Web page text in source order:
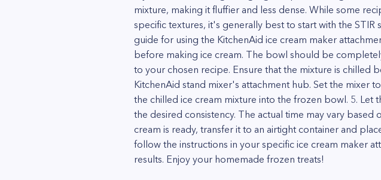
mixture, making it fluffier and less dense. While some
specific textures, it's generally best to start with the
guide for using the KitchenAid ice cream maker
before making ice cream. The bowl should be
to your chosen recipe. Ensure that the mixture is
KitchenAid stand mixer's attachment hub. Set the mixer
the chilled ice cream mixture into the frozen bowl. 5. Let
the desired consistency. The actual time may vary
cream is ready, transfer it to an airtight container and
follow the instructions in your specific ice cream maker
results. Enjoy your homemade frozen treats!